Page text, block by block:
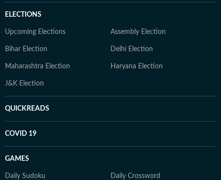
ELECTIONS
Upcoming Elections Assembly Election
Bihar Election Delhi Election
Maharashtra Election Haryana Election
J&K Election
QUICKREADS
COVID 19
GAMES
Daily Sudoku Daily Crossword